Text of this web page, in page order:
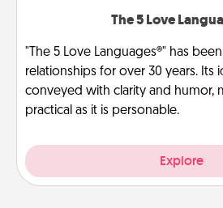
The 5 Love
"The 5 Love Languages®" has
relationships for over 30 years. Its
conveyed with clarity and humor,
practical as it is personable.
Explore